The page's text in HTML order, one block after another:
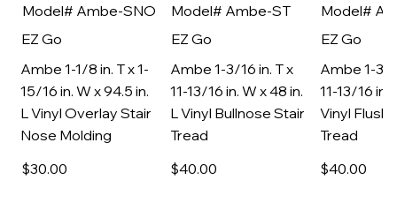
Model# Ambe-SNO
EZ Go
Ambe 1-1/8 in. T x 1-
15/16 in. W x 94.5 in.
L Vinyl Overlay Stair
Nose Molding
$30.00
Model# Ambe-ST
EZ Go
Ambe 1-3/16 in. T x
11-13/16 in. W x 48 in.
L Vinyl Bullnose Stair
Tread
$40.00
Model#
EZ Go
Ambe 1-3/
11-13/16 in.
Vinyl Flush
Tread
$40.00